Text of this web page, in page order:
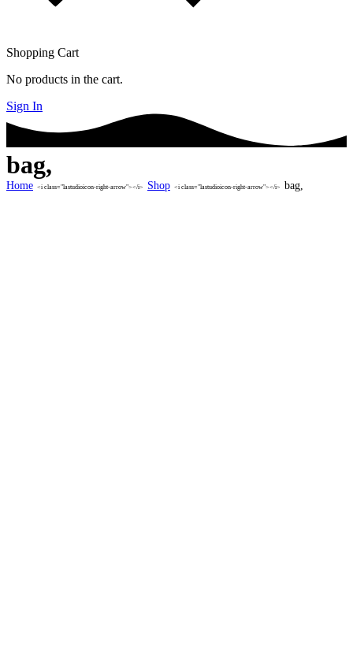
Shopping Cart
No products in the cart.
Sign In
bag,
Home <i class="lastudioicon-right-arrow"></i> Shop <i class="lastudioicon-right-arrow"></i> bag,